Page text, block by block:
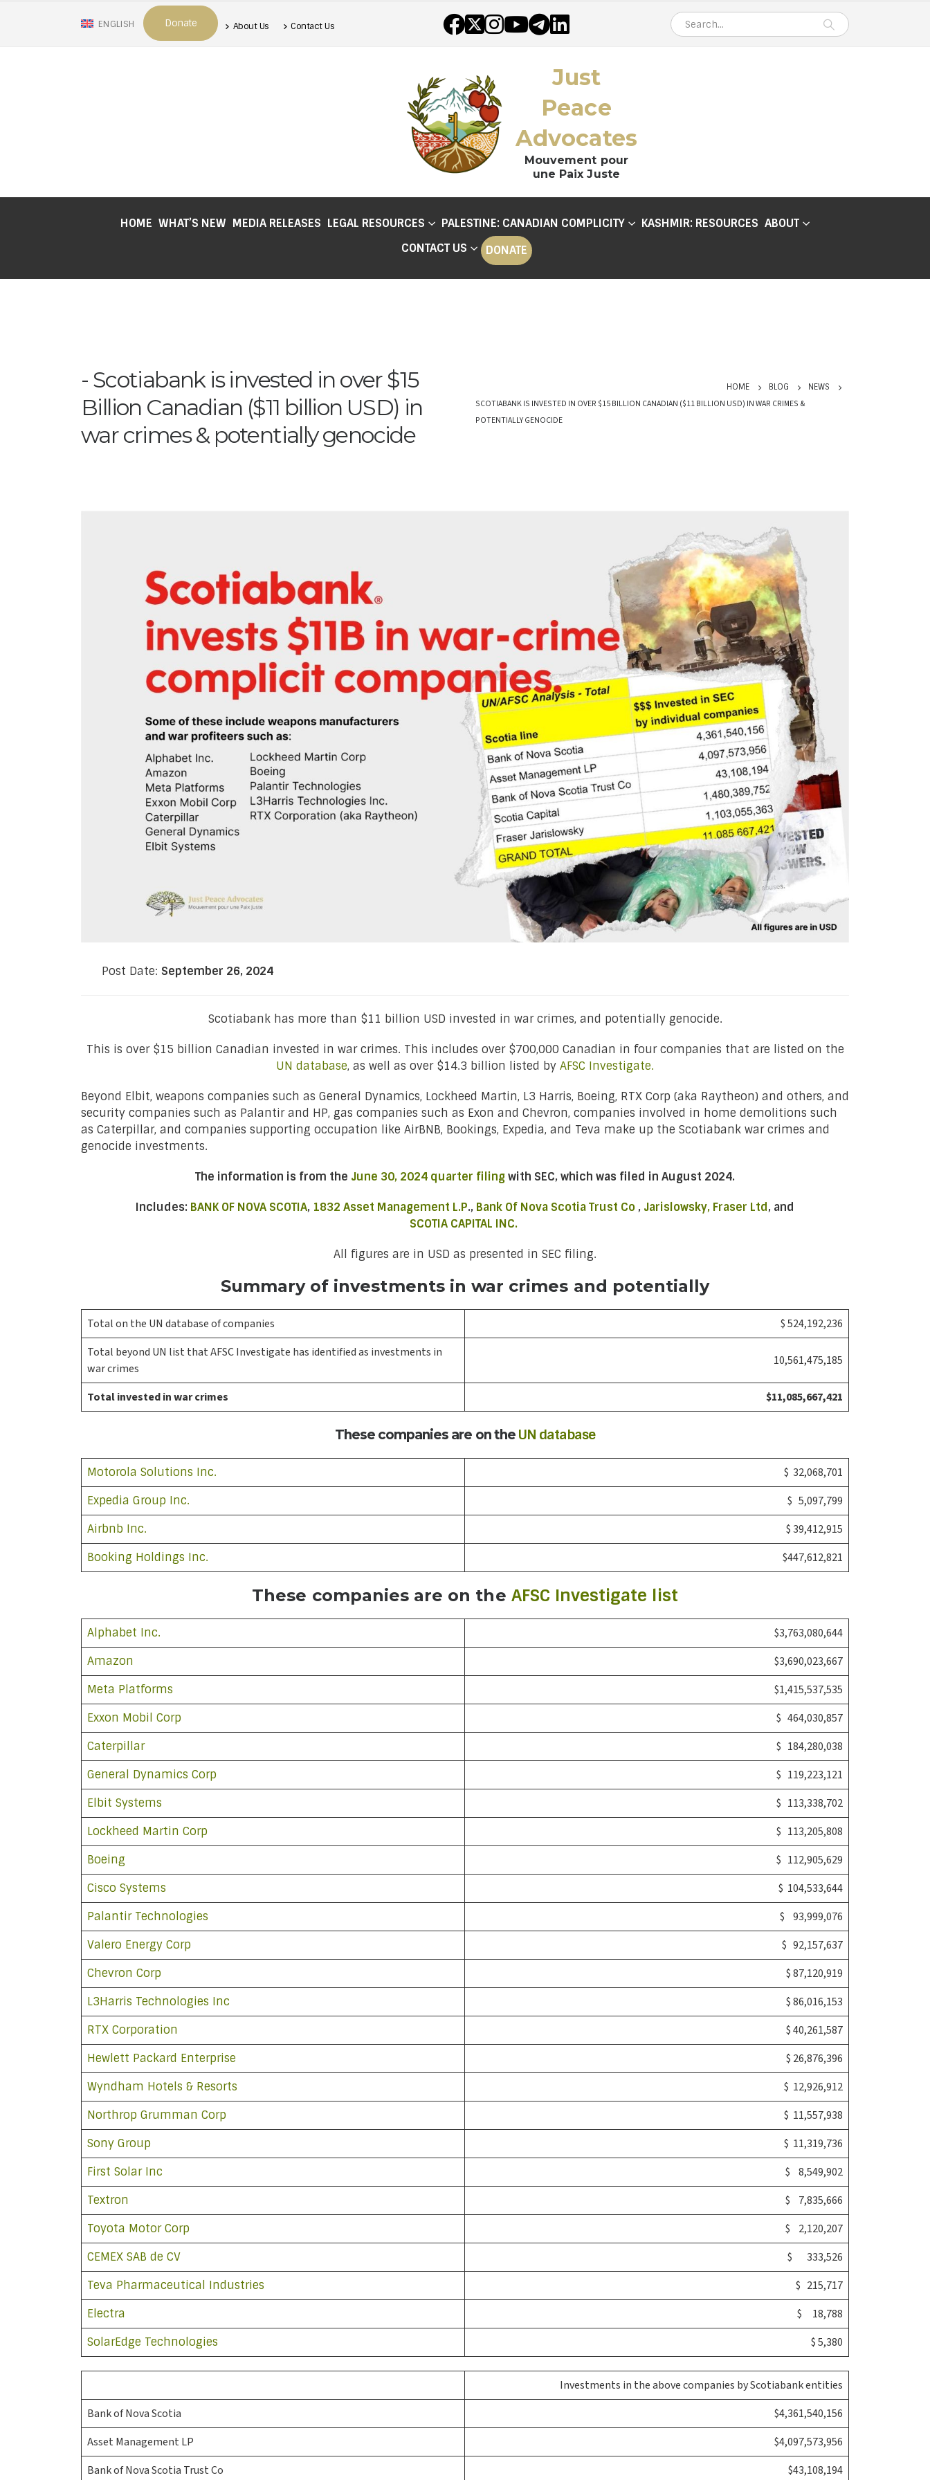
ENGLISH Donate About Us Contact Us
Just
Peace
Advocates
Mouvement pour
une Paix Juste
HOME WHAT’S NEW MEDIA RELEASES LEGAL RESOURCES PALESTINE: CANADIAN COMPLICITY KASHMIR: RESOURCES ABOUT
CONTACT US
DONATE
Scotiabank is invested in over $15
Billion Canadian ($11 billion USD) in
war crimes & potentially genocide
HOME BLOG NEWS
SCOTIABANK IS INVESTED IN OVER $15 BILLION CANADIAN ($11 BILLION USD) IN WAR CRIMES &
POTENTIALLY GENOCIDE
Post Date: September 26, 2024
Scotiabank has more than $11 billion USD invested in war crimes, and potentially genocide.
This is over $15 billion Canadian invested in war crimes. This includes over $700,000 Canadian in four companies that are listed on the
UN database, as well as over $14.3 billion listed by AFSC Investigate.
Beyond Elbit, weapons companies such as General Dynamics, Lockheed Martin, L3 Harris, Boeing, RTX Corp (aka Raytheon) and others, and
security companies such as Palantir and HP, gas companies such as Exon and Chevron, companies involved in home demolitions such
as Caterpillar, and companies supporting occupation like AirBNB, Bookings, Expedia, and Teva make up the Scotiabank war crimes and
genocide investments.
The information is from the June 30, 2024 quarter filingwith SEC, which was filed in August 2024.
Includes: BANK OF NOVA SCOTIA, 1832 Asset Management L.P., Bank Of Nova Scotia Trust Co , Jarislowsky, Fraser Ltd, and
SCOTIA CAPITAL INC.
All figures are in USD as presented in SEC filing.
Summary of investments in war crimes and potentially
Total on the UN database of companies
$ 524,192,236
Total beyond UN list that AFSC Investigate has identified as investments in
war crimes
10,561,475,185
Total invested in war crimes $11,085,667,421
These companies are on theUN database
Motorola Solutions Inc. $ 32,068,701
Expedia Group Inc. $ 5,097,799
Airbnb Inc. $ 39,412,915
Booking Holdings Inc. $447,612,821
These companies are on the AFSC Investigate list
Alphabet Inc. $3,763,080,644
Amazon $3,690,023,667
Meta Platforms $1,415,537,535
Exxon Mobil Corp $ 464,030,857
Caterpillar $ 184,280,038
General Dynamics Corp $ 119,223,121
Elbit Systems $ 113,338,702
Lockheed Martin Corp $ 113,205,808
Boeing $ 112,905,629
Cisco Systems $ 104,533,644
Palantir Technologies $ 93,999,076
Valero Energy Corp $ 92,157,637
Chevron Corp $ 87,120,919
L3Harris Technologies Inc $ 86,016,153
RTX Corporation $ 40,261,587
Hewlett Packard Enterprise $ 26,876,396
Wyndham Hotels & Resorts $ 12,926,912
Northrop Grumman Corp $ 11,557,938
Sony Group $ 11,319,736
First Solar Inc $ 8,549,902
Textron $ 7,835,666
Toyota Motor Corp $ 2,120,207
CEMEX SAB de CV $ 333,526
Teva Pharmaceutical Industries $ 215,717
Electra $ 18,788
SolarEdge Technologies $ 5,380
Investments in the above companies by Scotiabank entities
Bank of Nova Scotia
$4,361,540,156
Asset Management LP
$4,097,573,956
Bank of Nova Scotia Trust Co
$43,108,194